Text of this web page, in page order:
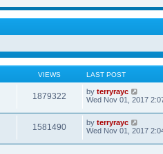
VIEWS LAST POST
1879322 by terryrayc
i
w
h
Wed Nov 01, 2017
1581490 by terryrayc
i
w
Wed Nov 01, 2017